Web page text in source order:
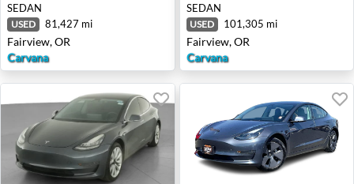
SEDAN
USED 81,427 mi
Fairview, OR
Carvana
SEDAN
USED 101,305 mi
Fairview, OR
Carvana